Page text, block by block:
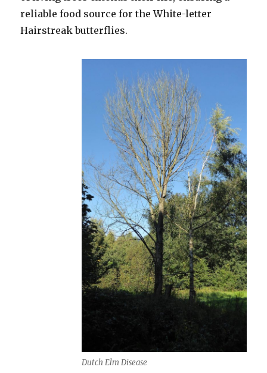
reliable food source for the White-letter
Hairstreak butterflies.
Dutch Elm Disease